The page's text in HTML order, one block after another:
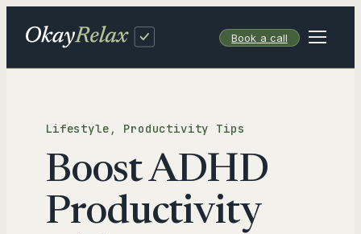
Book a call
Lifestyle , Productivity Tips
Boost ADHD
Productivity